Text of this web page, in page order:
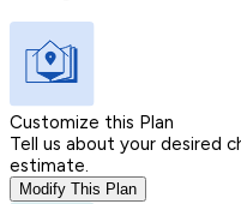
Customize this Plan
Tell us about your desired
estimate.
Modify This Plan